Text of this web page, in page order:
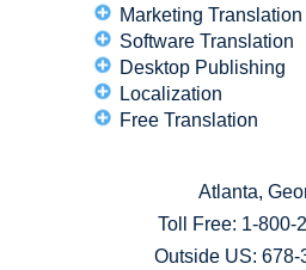
Marketing Translation
Software Translation
Desktop Publishing
Localization
Free Translation
Atlanta,
Toll Free: 1-800-
Outside US: 678-